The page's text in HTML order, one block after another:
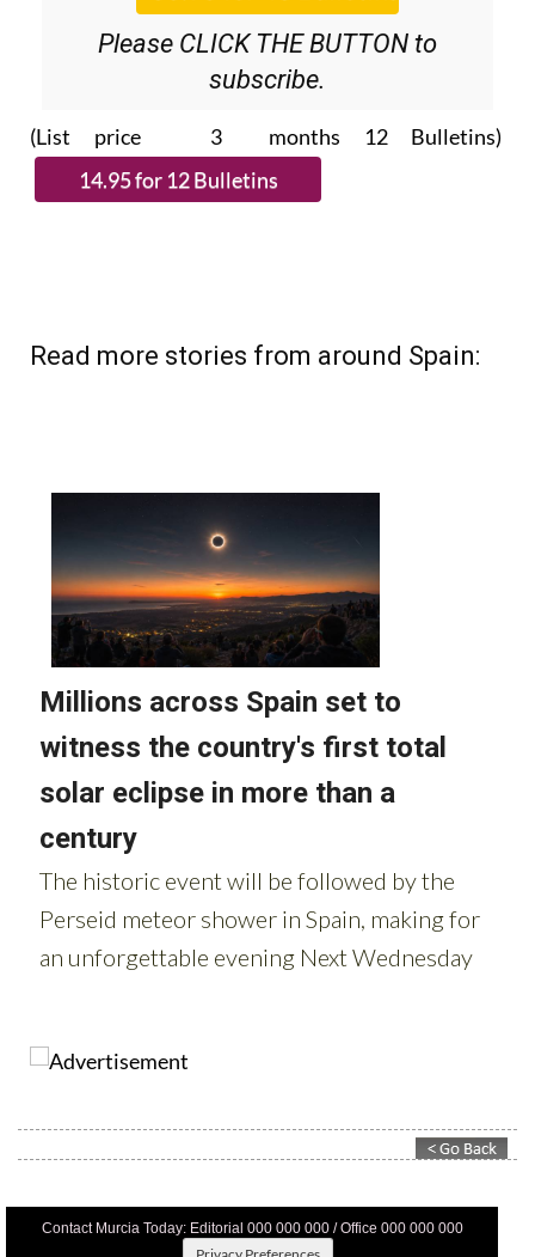
Please CLICK THE BUTTON to
subscribe.
(List price 3 months 12 Bulletins)
Read more stories from around Spain:
Contact Murcia Today: Editorial 000 000 000 / Office 000 000 000